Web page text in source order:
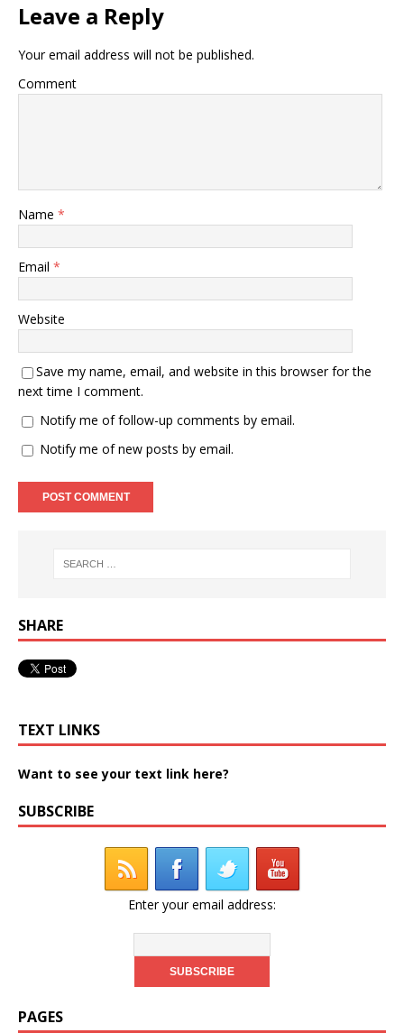
Leave a Reply
Your email address will not be published.
Comment
Name *
Email *
Website
Save my name, email, and website in this browser for the
next time I comment.
Notify me of follow-up comments by email.
Notify me of new posts by email.
SHARE
TEXT LINKS
Want to see your text link here?
SUBSCRIBE
Enter your email address:
PAGES